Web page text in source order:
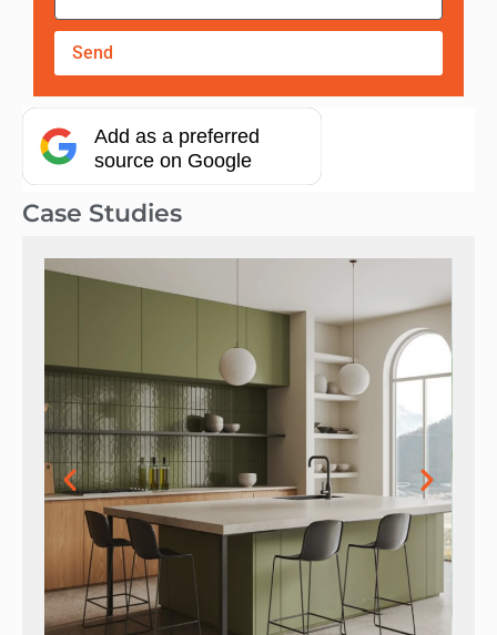
Send
Add as a preferred
source on Google
Case Studies